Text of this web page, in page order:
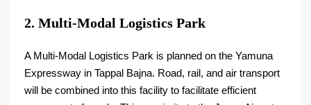
2. Multi-Modal Logistics Park
A Multi-Modal Logistics Park is planned on the Yamuna
Expressway in Tappal Bajna. Road, rail, and air transport
will be combined into this facility to facilitate efficient